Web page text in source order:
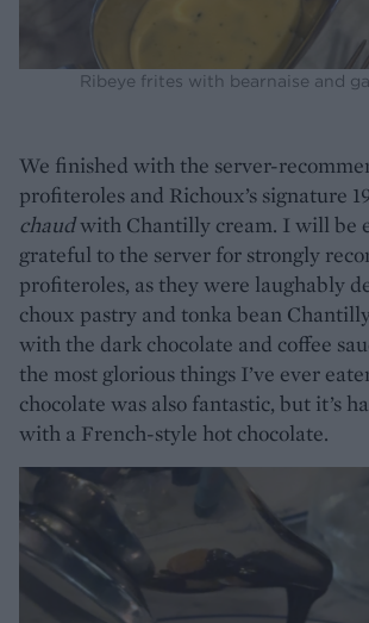
Ribeye frites with bearnaise and
We finished with the server-
profiteroles and Richoux’s signature
chaudwith Chantilly cream. I will be
grateful to the server for strongly
profiteroles, as they were laughably
choux pastry and tonka bean
with the dark chocolate and coffee
the most glorious things I’ve ever
chocolate was also fantastic, but it’s
with a French-style hot chocolate.